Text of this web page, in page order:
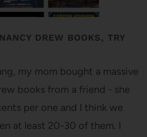
DREW BOOKS, TRY
my mom bought a massive
books from a friend - she
per one and I think we
at least 20-30 of them. I